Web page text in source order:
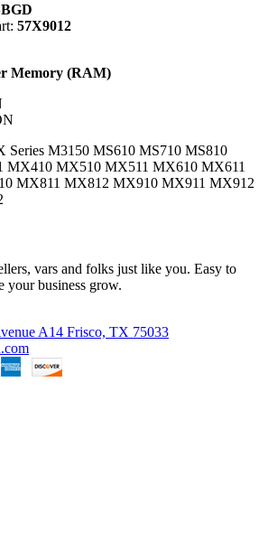
57X9012
Memory (RAM)
Series M3150 MS610 MS710 MS810
MX410 MX510 MX511 MX610 MX611
MX811 MX812 MX910 MX911 MX912
vars and folks just like you. Easy to
your business grow.
A14 Frisco, TX 75033